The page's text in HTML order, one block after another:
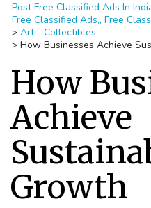
Post Free Classified Ads In
Free Classified Ads,, Free
> Art - Collectibles
> How Businesses Achieve
How
Achieve
Growth